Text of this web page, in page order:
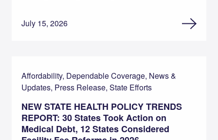
July 15, 2026
Affordability, Dependable Coverage, News &
Updates, Press Release, State Efforts
NEW STATE HEALTH POLICY TRENDS
REPORT: 30 States Took Action on
Medical Debt, 12 States Considered